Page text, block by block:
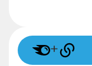
+